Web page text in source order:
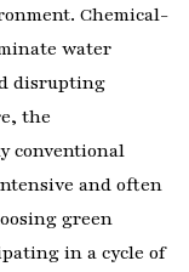
Chemical-
water
disrupting
the
conventional
and often
green
in a cycle of